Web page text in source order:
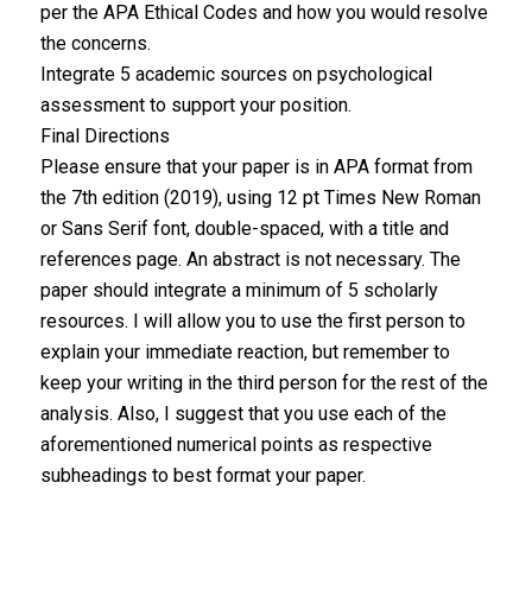
per the APA Ethical Codes and how you would resolve
the concerns.
Integrate 5 academic sources on psychological
assessment to support your position.
Final Directions
Please ensure that your paper is in APA format from
the 7th edition (2019), using 12 pt Times New Roman
or Sans Serif font, double-spaced, with a title and
references page. An abstract is not necessary. The
paper should integrate a minimum of 5 scholarly
resources. I will allow you to use the first person to
explain your immediate reaction, but remember to
keep your writing in the third person for the rest of the
analysis. Also, I suggest that you use each of the
aforementioned numerical points as respective
subheadings to best format your paper.